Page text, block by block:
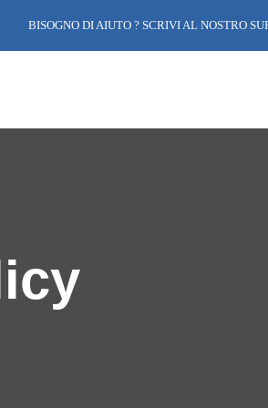
BISOGNO DI AIUTO ? SCRIVI AL NOSTRO